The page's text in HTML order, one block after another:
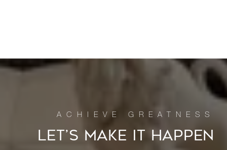
LET’S MAKE IT HAPPEN